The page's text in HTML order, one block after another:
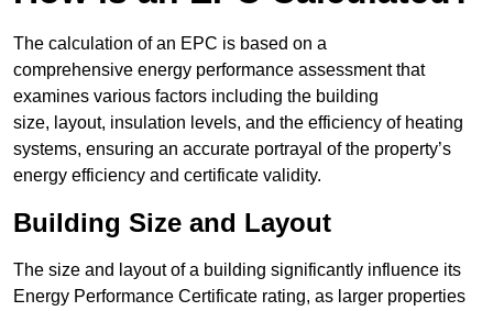
The calculation of an EPC is based on a
comprehensive energy performance assessment that
examines various factors including the building
size, layout, insulation levels, and the efficiency of heating
systems, ensuring an accurate portrayal of the property’s
energy efficiency and certificate validity.
Building Size and Layout
The size and layout of a building significantly influence its
Energy Performance Certificate rating, as larger properties